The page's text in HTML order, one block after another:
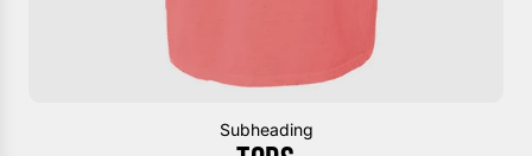
Subheading